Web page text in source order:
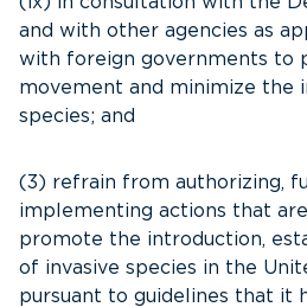
and with other agencies as
with foreign governments to
movement and minimize the
species; and
(3) refrain from authorizing,
implementing actions that
promote the introduction,
of invasive species in the
pursuant to guidelines that it